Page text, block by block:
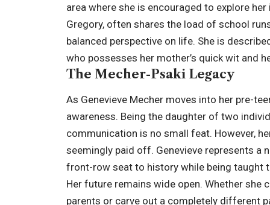
area where she is encouraged to explore
Gregory, often shares the load of school
balanced perspective on life. She is
who possesses her mother’s quick wit and
The Mecher-Psaki Legacy
As Genevieve Mecher moves into her pre-
awareness. Being the daughter of two
communication is no small feat. However,
seemingly paid off. Genevieve represents a
front-row seat to history while being taught
Her future remains wide open. Whether
parents or carve out a completely different